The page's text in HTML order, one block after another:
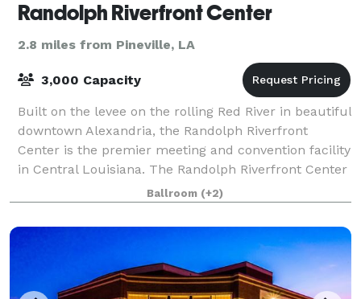
Randolph Riverfront Center
2.8 miles from Pineville, LA
3,000 Capacity
Built on the levee on the rolling Red River in beautiful
downtown Alexandria, the Randolph Riverfront
Center is the premier meeting and convention facility
in Central Louisiana. The Randolph Riverfront Center
offers all the amenities of bi
Ballroom (+2)